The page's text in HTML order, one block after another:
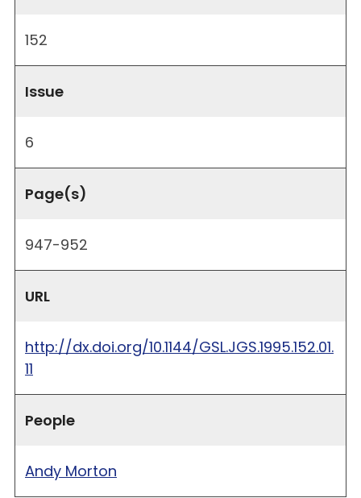
152
Issue
6
Page(s)
947-952
URL
http://dx.doi.org/10.1144/GSL.JGS.1995.152.01.
11
People
Andy Morton